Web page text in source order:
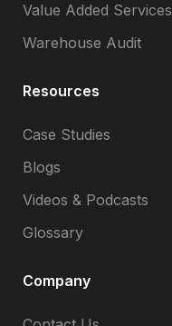
Value Added Services
Warehouse Audit
Resources
Case Studies
Blogs
Videos & Podcasts
Glossary
Company